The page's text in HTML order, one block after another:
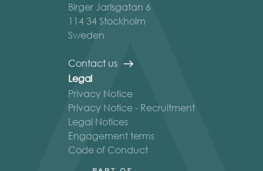
Birger Jarlsgatan 6
114 34 Stockholm
Sweden
Contact us
Legal
Privacy Notice
Privacy Notice - Recruitment
Legal Notices
Engagement terms
Code of Conduct